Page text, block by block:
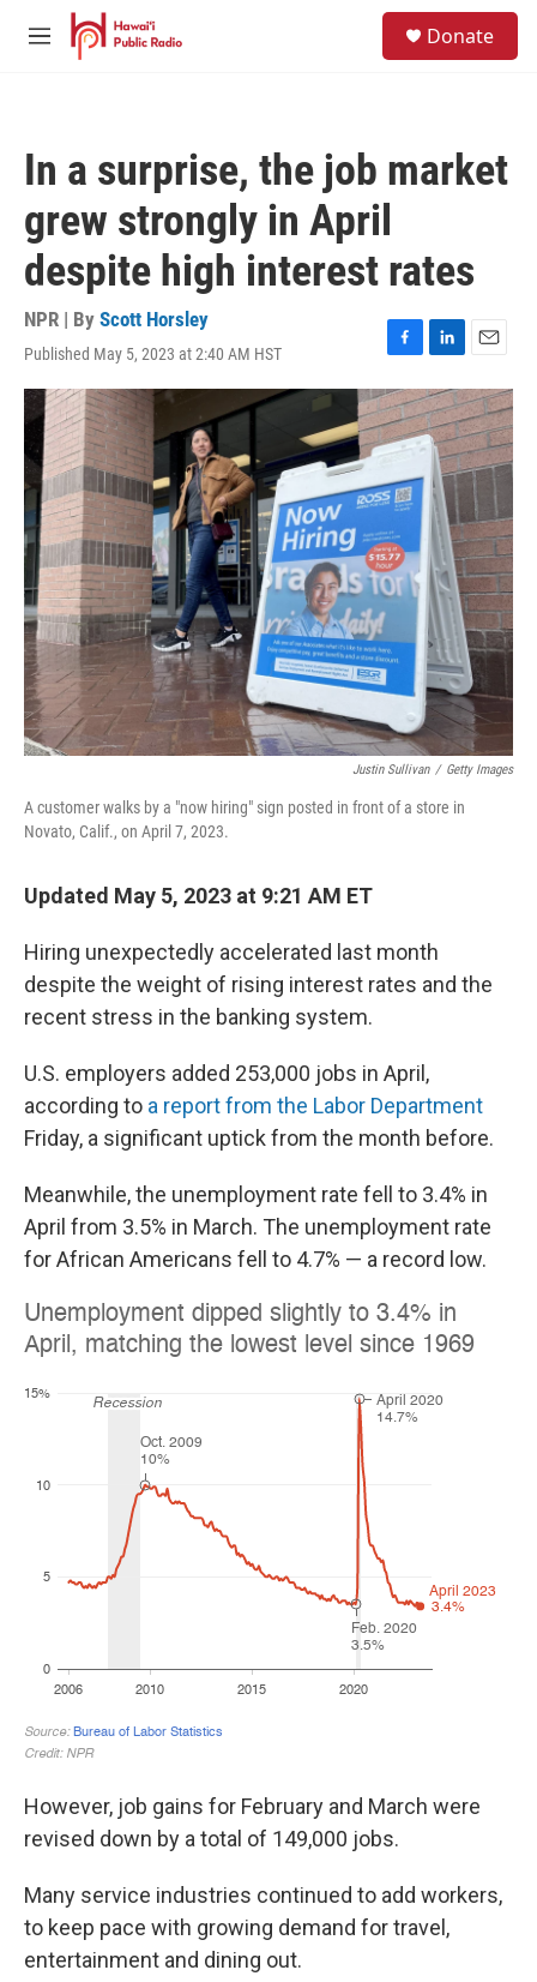
Skip to main content
M
Donate
In a surprise, the job market
grew strongly in April
despite high interest rates
NPR | By Scott Horsley
Published May 5, 2023 at 2:40 AM HST
F
a
c
e
b
o
k
L
i
n
k
e
d
I
n
E
m
a
i
l
Justin Sullivan / Getty Images
A customer walks by a "now hiring" sign posted in front of a store in
Novato, Calif., on April 7, 2023.
Updated May 5, 2023 at 9:21 AM ET
Hiring unexpectedly accelerated last month
despite the weight of rising interest rates and the
recent stress in the banking system.
U.S. employers added 253,000 jobs in April,
according to a report from the Labor Department
Friday, a significant uptick from the month before.
Meanwhile, the unemployment rate fell to 3.4% in
April from 3.5% in March. The unemployment rate
for African Americans fell to 4.7% — a record low.
However, job gains for February and March were
revised down by a total of 149,000 jobs.
Many service industries continued to add workers,
to keep pace with growing demand for travel,
entertainment and dining out.